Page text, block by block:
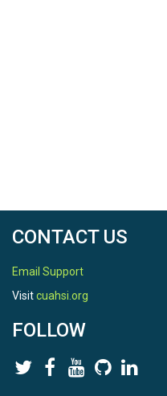
CONTACT US
Email Support
Visitcuahsi.org
FOLLOW